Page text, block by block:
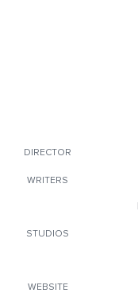
DIRECTOR
WRITERS
STUDIOS
WEBSITE